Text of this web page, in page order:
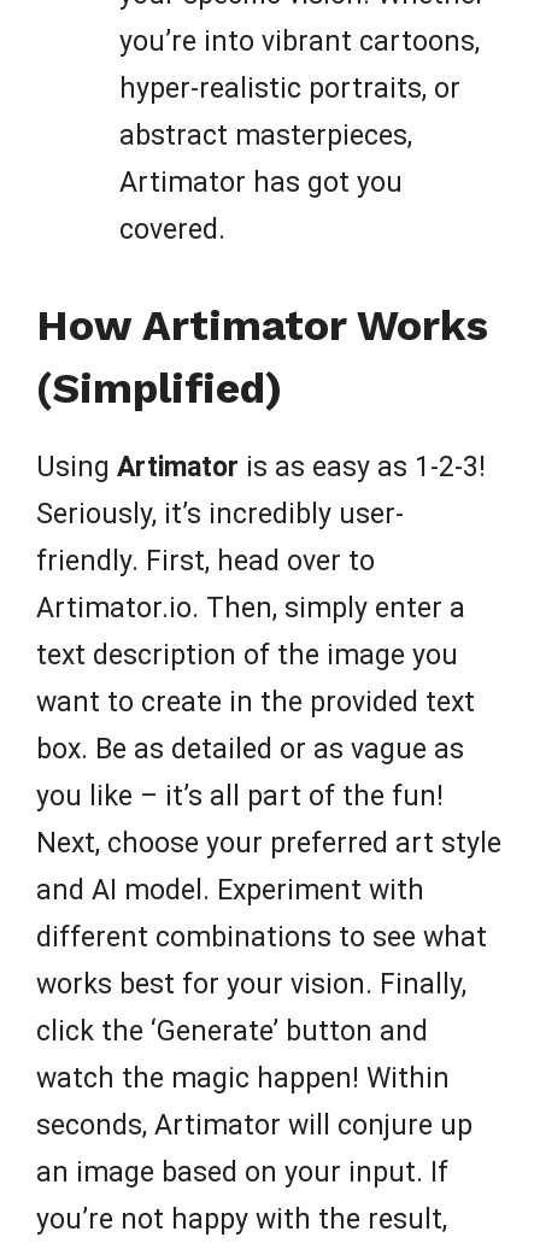
you’re into vibrant cartoons,
hyper-realistic portraits, or
abstract masterpieces,
Artimator has got you
covered.
How Artimator Works
(Simplified)
Using Artimator is as easy as 1-2-3!
Seriously, it’s incredibly user-
friendly. First, head over to
Artimator.io. Then, simply enter a
text description of the image you
want to create in the provided text
box. Be as detailed or as vague as
you like – it’s all part of the fun!
Next, choose your preferred art style
and AI model. Experiment with
different combinations to see what
works best for your vision. Finally,
click the ‘Generate’ button and
watch the magic happen! Within
seconds, Artimator will conjure up
an image based on your input. If
you’re not happy with the result,